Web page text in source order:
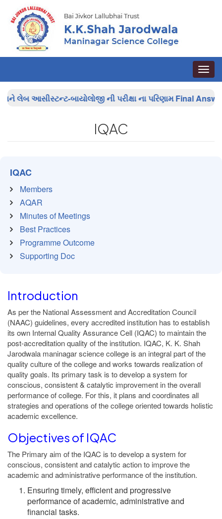
Toggle
આસીસ્ટન્ટ-બાયોલોજી ની પરીક્ષા ના પરિણામFinal Answer
IQAC
IQAC
Members
AQAR
Minutes of Meetings
Best Practices
Programme Outcome
Supporting Doc
Introduction
As per the National Assessment and Accreditation Council
(NAAC) guidelines, every accredited institution has to establish
its own Internal Quality Assurance Cell (IQAC) to maintain the
post-accreditation quality of the institution. IQAC, K. K. Shah
Jarodwala maninagar science college is an integral part of the
quality culture of the college and works towards realization of
quality goals. Its primary task is to develop a system for
conscious, consistent & catalytic improvement in the overall
performance of college. For this, it plans and coordinates all
strategies and operations of the college oriented towards holistic
academic excellence.
Objectives of IQAC
The Primary aim of the IQAC is to develop a system for
conscious, consistent and catalytic action to improve the
academic and administrative performance of the institution.
Ensuring timely, efficient and progressive
performance of academic, administrative and
financial tasks.